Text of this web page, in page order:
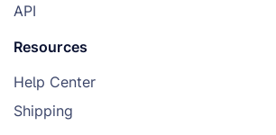
API
Resources
Help Center
Shipping